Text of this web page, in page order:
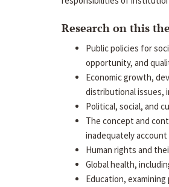
Research on this
Public policies for
opportunity, and
Economic growth,
distributional issues,
Political, social, and
The concept and
inadequately
Human rights and
Global health,
Education,